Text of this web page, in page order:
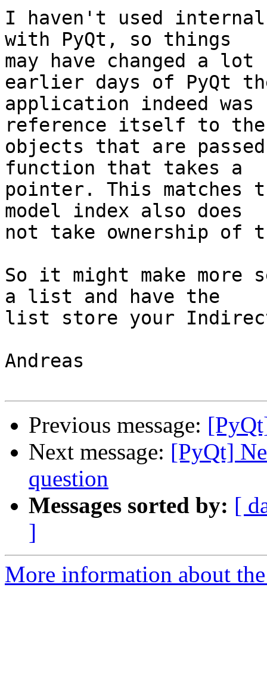
I haven't used
with PyQt, so things
may have changed a
earlier days of PyQt
application indeed
reference itself to the
objects that are
function that takes a
pointer. This matches
model index also does
not take ownership of
So it might make more
a list and have the
list store your
Andreas
Previous message:
Next message: [PyQt]
question
Messages sorted by: [
]
More information about